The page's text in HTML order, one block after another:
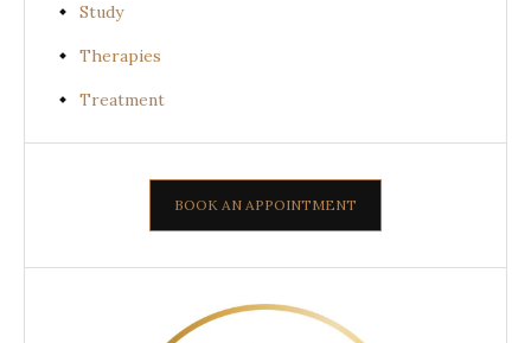
Study
Therapies
Treatment
BOOK AN APPOINTMENT